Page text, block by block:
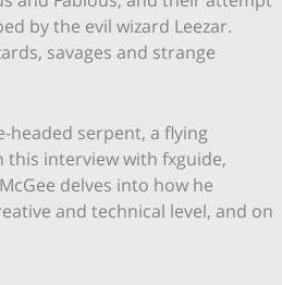
by the evil wizard Leezar.
savages and strange
headed serpent, a flying
this interview with fxguide,
delves into how he
and technical level, and on